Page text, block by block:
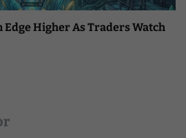
Higher As Traders Watch